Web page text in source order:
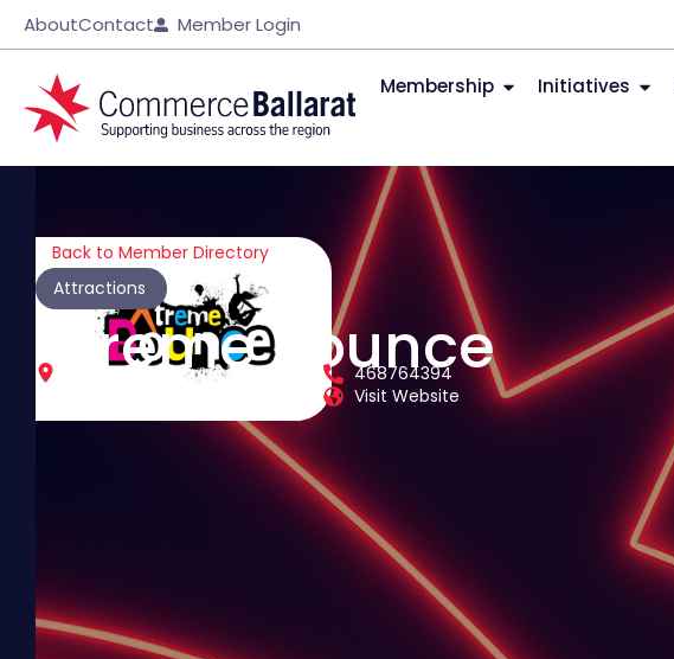
AboutContact Member Login
Membership Initiatives
Back to Member Directory
Attractions
Xtreme Bounce
48 - 50 Heinz Road
468764394
Visit Website